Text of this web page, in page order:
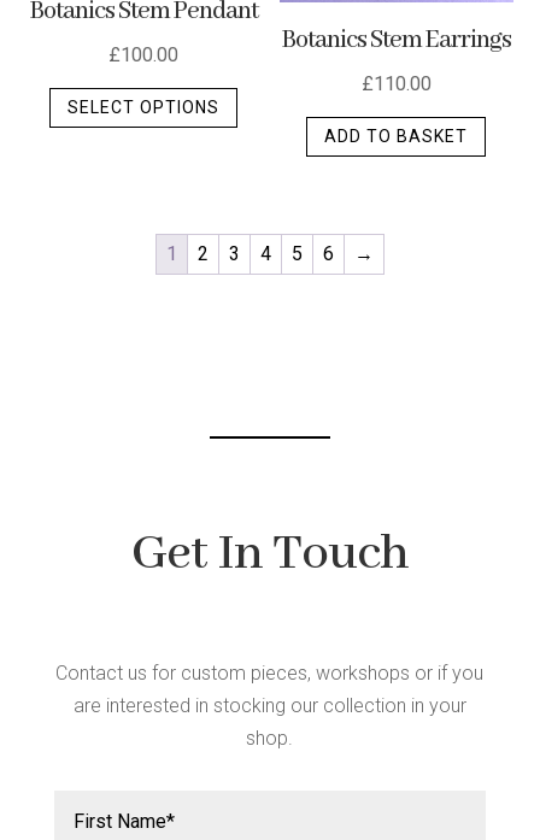
Botanics Stem Pendant
£100.00
SELECT OPTIONS
This
The
options
Botanics Stem Earrings
£110.00
ADD TO BASKET
1 2 3 4 5 6 →
Get In Touch
Contact us for custom pieces, workshops or if you
are interested in stocking our collection in your
shop.